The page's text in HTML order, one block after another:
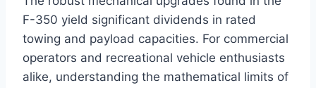
F-350 yield significant dividends in rated
towing and payload capacities. For commercial
operators and recreational vehicle enthusiasts
alike, understanding the mathematical limits of